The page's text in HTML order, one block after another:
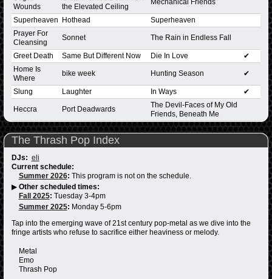
Wounds
the Elevated Ceiling
Superheaven Hothead
Superheaven
Prayer For
Cleansing
Sonnet The Rain in Endless Fall
Greet Death Same But Different Now Die In Love
✔
Home Is
Where
bike week Hunting Season ✔
Slung Laughter In Ways ✔
Heccra Port Deadwards
The Devil-Faces of My Old
Friends, Beneath Me
The Thrash Pop Index
DJs: eli
Current schedule:
Summer 2026: This program is not on the schedule.
▶ Other scheduled times:
Fall 2025: Tuesday 3-4pm
Summer 2025: Monday 5-6pm
Tap into the emerging wave of 21st century pop-metal as we dive into the
fringe artists who refuse to sacrifice either heaviness or melody.
Metal
Emo
Thrash Pop